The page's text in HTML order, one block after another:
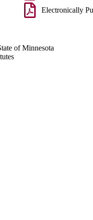
Electronically
of Minnesota